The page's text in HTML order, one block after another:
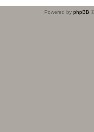
Powered by phpBB